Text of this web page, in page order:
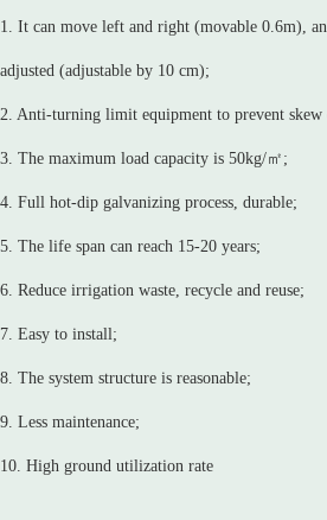
1. It can move left and right (movable 0.6m),
adjusted (adjustable by 10 cm);
2. Anti-turning limit equipment to prevent skew
3. The maximum load capacity is 50kg/㎡;
4. Full hot-dip galvanizing process, durable;
5. The life span can reach 15-20 years;
6. Reduce irrigation waste, recycle and reuse;
7. Easy to install;
8. The system structure is reasonable;
9. Less maintenance;
10. High ground utilization rate